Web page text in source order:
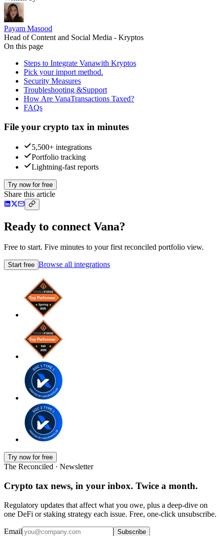
Payam Masood
Head of Content and Social Media - Kryptos
On this page
Steps to Integrate Vanawith Kryptos
Pick your import method.
Security Measures
Troubleshooting &Support
How Are VanaTransactions Taxed?
FAQs
File your crypto tax in minutes
5,500+ integrations
Portfolio tracking
Lightning-fast reports
Try now for free
Share this article
Ready to connect Vana?
Free to start. Five minutes to your first reconciled portfolio view.
Start free Browse all integrations
Try now for free
The Reconciled · Newsletter
Crypto tax news, in your inbox. Twice a month.
Regulatory updates that affect what you owe, plus a deep-dive on
one DeFi or staking strategy each issue. Free, one-click unsubscribe.
Email Subscribe